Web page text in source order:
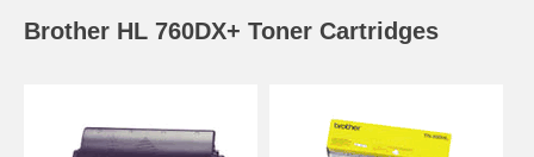
Brother HL 760DX+ Toner Cartridges